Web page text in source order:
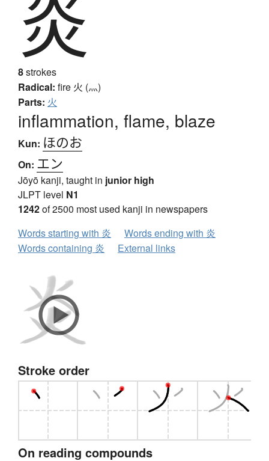
炎
8strokes
Radical: fire 火 (灬)
Parts: 火
inflammation, flame, blaze
Kun: ほのお
On: エン
Jōyō kanji, taught in junior high
JLPT level N1
1242of 2500 most used kanji in newspapers
Words starting with 炎
Words ending with 炎
Words containing 炎
External links
Stroke order
On reading compounds